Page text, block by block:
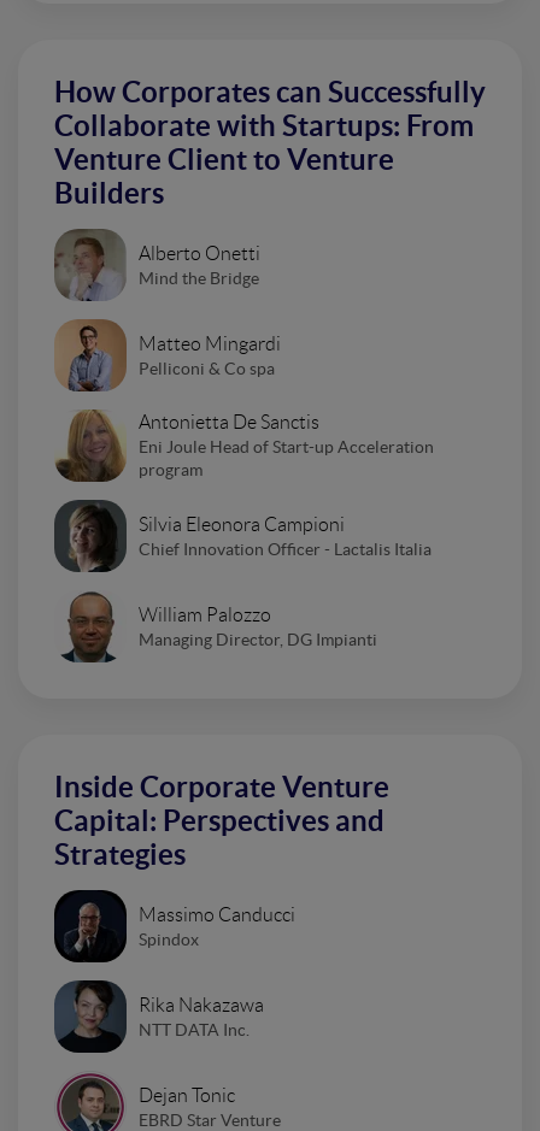
How Corporates can Successfully
Collaborate with Startups: From
Venture Client to Venture
Builders
Alberto Onetti
Mind the Bridge
Matteo Mingardi
Pelliconi & Co spa
Antonietta De Sanctis
Eni Joule Head of Start-up Acceleration
program
Silvia Eleonora Campioni
Chief Innovation Officer - Lactalis Italia
William Palozzo
Managing Director, DG Impianti
Inside Corporate Venture
Capital: Perspectives and
Strategies
Massimo Canducci
Spindox
Rika Nakazawa
NTT DATA Inc.
Dejan Tonic
EBRD Star Venture